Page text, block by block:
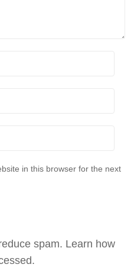
in this browser for the next
spam. Learn how